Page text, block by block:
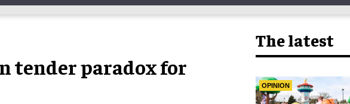
tender paradox for
The latest
OPINION